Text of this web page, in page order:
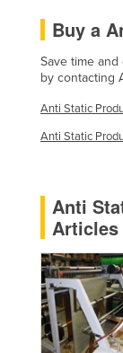
Madagascar
Malawi
Malaysia
Maldives
Marshall
Mauritius
Mexico
Federated
Buy a
Save time
by contacting
Anti Static
Anti Static
Anti
Articles